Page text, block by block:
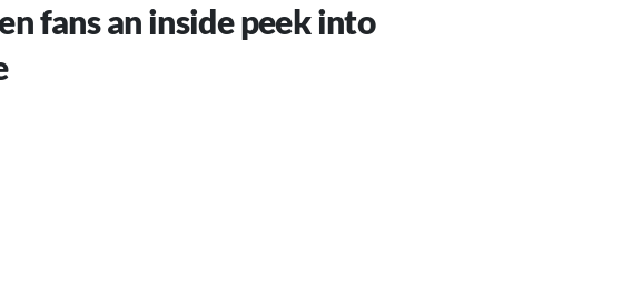
fans an inside peek into